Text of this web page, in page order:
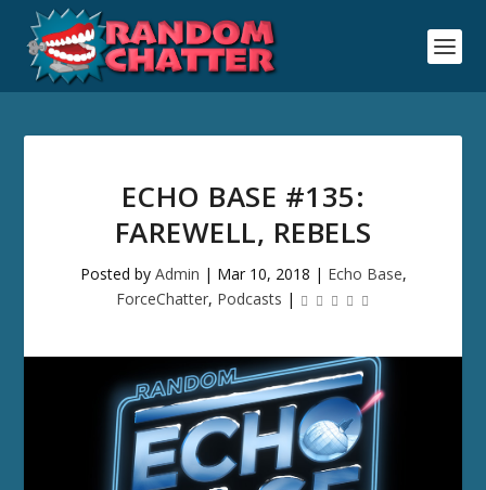
ECHO BASE #135:
FAREWELL, REBELS
Posted by Admin | Mar 10, 2018 | Echo Base,
ForceChatter, Podcasts |